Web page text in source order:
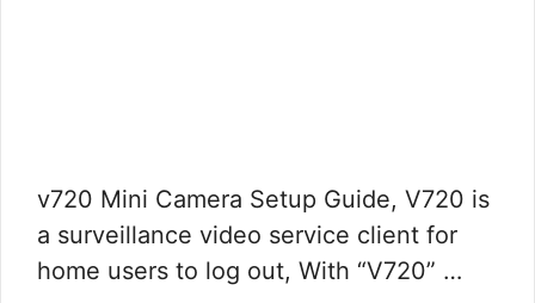
v720 Mini Camera Setup Guide, V720 is
a surveillance video service client for
home users to log out, With “V720” …